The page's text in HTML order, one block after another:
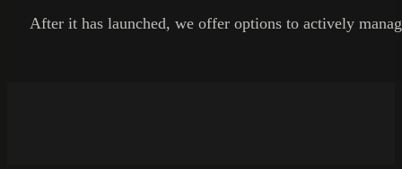
After it has launched, we offer options to actively